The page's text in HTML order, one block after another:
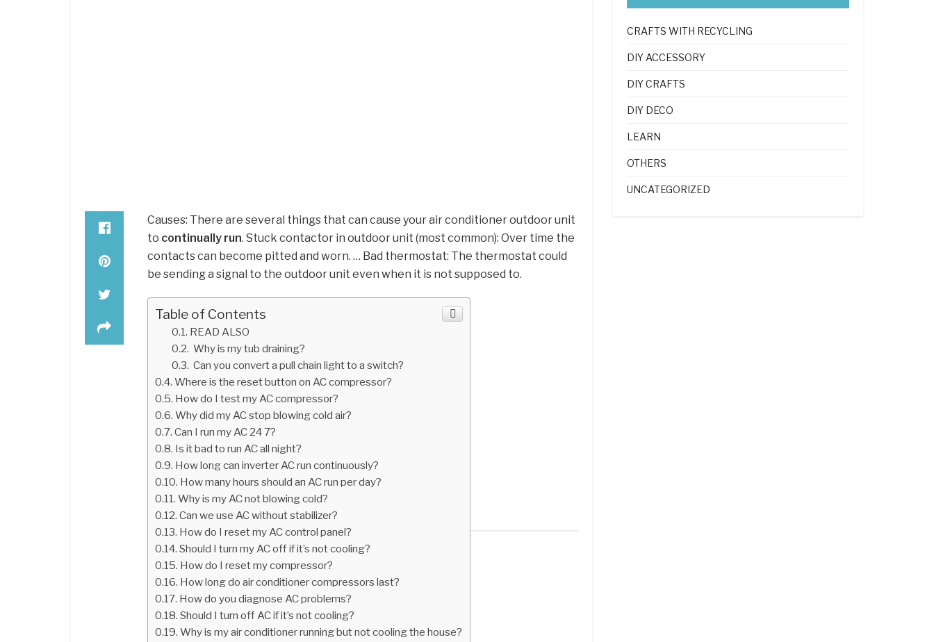
Causes: There are several things that can cause your air conditioner outdoor unit
to continually run. Stuck contactor in outdoor unit (most common): Over time the
contacts can become pitted and worn. … Bad thermostat: The thermostat could
be sending a signal to the outdoor unit even when it is not supposed to.
Table of Contents
READ ALSO
Why is my tub draining?
Can you convert a pull chain light to a switch?
Where is the reset button on AC compressor?
How do I test my AC compressor?
Why did my AC stop blowing cold air?
Can I run my AC 24 7?
Is it bad to run AC all night?
How long can inverter AC run continuously?
How many hours should an AC run per day?
Why is my AC not blowing cold?
Can we use AC without stabilizer?
How do I reset my AC control panel?
Should I turn my AC off if it’s not cooling?
How do I reset my compressor?
How long do air conditioner compressors last?
How do you diagnose AC problems?
Should I turn off AC if it’s not cooling?
Why is my air conditioner running but not cooling the house?
CRAFTS WITH RECYCLING
DIY ACCESSORY
DIY CRAFTS
DIY DECO
LEARN
OTHERS
UNCATEGORIZED